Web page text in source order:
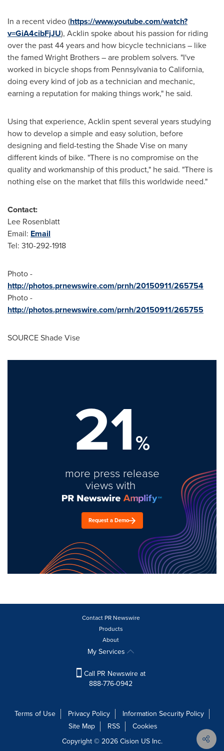
In a recent video (https://www.youtube.com/watch?
v=GiA4cibFjJU), Acklin spoke about his passion for riding
over the past 44 years and how bicycle technicians – like
the famed Wright Brothers – are problem solvers. "I've
worked in bicycle shops from PennsylvaniatoCalifornia,
doing every kind of job as a technician and mechanic,
earning a reputation for making things work," he said.
Using that experience, Acklin spent several years studying
how to develop a simple and easy solution, before
designing and field-testing the Shade Vise on many
different kinds of bike. "There is no compromise on the
quality and workmanship of this product," he said. "There is
nothing else on the market that fills this worldwide need."
Contact:
Lee Rosenblatt
Email: Email
Tel: 310-292-1918
Photo -
http://photos.prnewswire.com/prnh/20150911/265754
Photo -
http://photos.prnewswire.com/prnh/20150911/265755
SOURCE Shade Vise
21%
more press release
views with
Request a Demo
Contact PR Newswire
Products
About
My Services
Call PR Newswire at
888-776-0942
Terms of Use Privacy Policy
Information Security Policy
Site Map
RSS
Cookies
Copyright © 2026Cision US Inc.